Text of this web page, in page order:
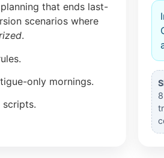
that ends last-
scenarios where
.
only mornings.
scripts.